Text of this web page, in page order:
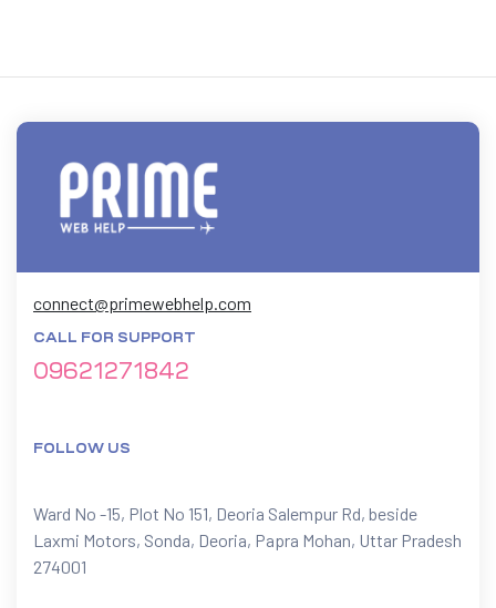
connect@primewebhelp.com
CALL FOR SUPPORT
09621271842
FOLLOW US
Ward No -15, Plot No 151, Deoria Salempur Rd, beside
Laxmi Motors, Sonda, Deoria, Papra Mohan, Uttar Pradesh
274001